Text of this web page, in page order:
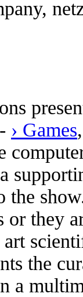
› Games
the
or they
art
the
a